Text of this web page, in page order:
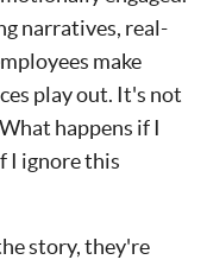
narratives, real-
make
play out. It's not
happens if I
I ignore this
story, they're